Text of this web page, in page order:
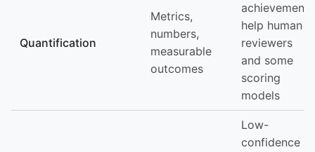
Quantification
Metrics,
numbers,
measurable
outcomes
achievements
help human
reviewers
and some
scoring
models
Low-
confidence